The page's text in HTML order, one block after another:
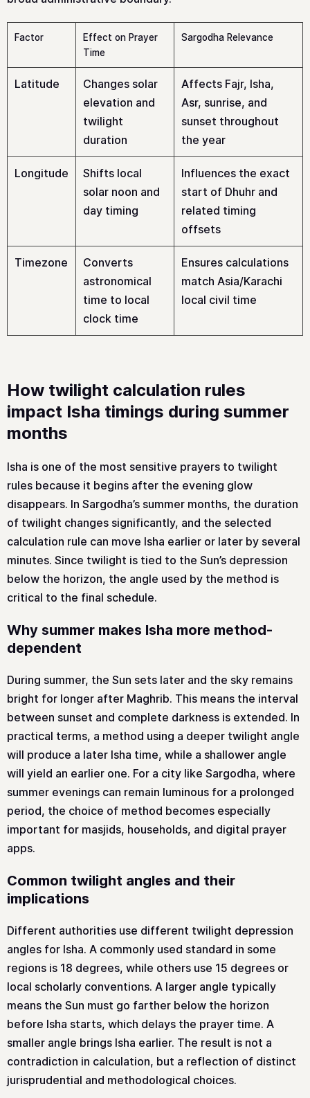
Factor
Effect on Prayer
Time
Sargodha Relevance
Latitude
Changes solar
elevation and
twilight
duration
Affects Fajr, Isha,
Asr, sunrise, and
sunset throughout
the year
Longitude
Shifts local
solar noon and
day timing
Influences the exact
start of Dhuhr and
related timing
offsets
Timezone
Converts
astronomical
time to local
clock time
Ensures calculations
match Asia/Karachi
local civil time
How twilight calculation rules
impact Isha timings during summer
months
Isha is one of the most sensitive prayers to twilight
rules because it begins after the evening glow
disappears. In Sargodha’s summer months, the duration
of twilight changes significantly, and the selected
calculation rule can move Isha earlier or later by several
minutes. Since twilight is tied to the Sun’s depression
below the horizon, the angle used by the method is
critical to the final schedule.
Why summer makes Isha more method-
dependent
During summer, the Sun sets later and the sky remains
bright for longer after Maghrib. This means the interval
between sunset and complete darkness is extended. In
practical terms, a method using a deeper twilight angle
will produce a later Isha time, while a shallower angle
will yield an earlier one. For a city like Sargodha, where
summer evenings can remain luminous for a prolonged
period, the choice of method becomes especially
important for masjids, households, and digital prayer
apps.
Common twilight angles and their
implications
Different authorities use different twilight depression
angles for Isha. A commonly used standard in some
regions is 18 degrees, while others use 15 degrees or
local scholarly conventions. A larger angle typically
means the Sun must go farther below the horizon
before Isha starts, which delays the prayer time. A
smaller angle brings Isha earlier. The result is not a
contradiction in calculation, but a reflection of distinct
jurisprudential and methodological choices.